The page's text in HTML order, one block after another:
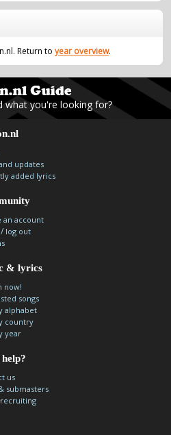
Return to year overview.
what you're looking for?
updates
added lyrics
an account
/ log out
& lyrics
now!
songs
alphabet
country
year
help?
us
submasters